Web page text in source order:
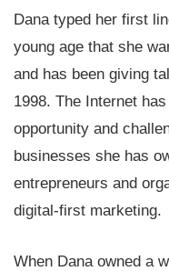
Dana typed her first
young age that she
and has been giving
1998. The Internet
opportunity and
businesses she has
entrepreneurs and
digital-first marketing.
When Dana owned a